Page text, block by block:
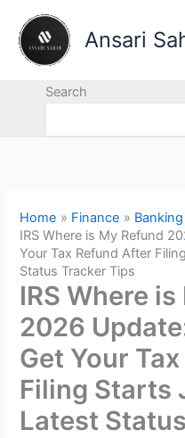
content
Ansari
Search
Home Finance
Banking
IRS Where is My Refund
Your Tax Refund After
Status Tracker Tips
IRS Where
2026
Get Your
Filing Starts
Latest